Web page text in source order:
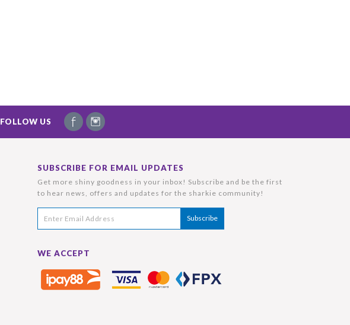
FOLLOW US
SUBSCRIBE FOR EMAIL UPDATES
Get more shiny goodness in your inbox! Subscribe and be the first
to hear news, offers and updates for the sharkie community!
WE ACCEPT